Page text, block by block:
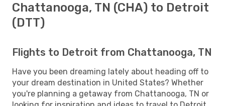
Chattanooga, TN (CHA) to Detroit
(DTT)
Flights to Detroit from Chattanooga, TN
Have you been dreaming lately about heading off to
your dream destination in United States? Whether
you're planning a getaway from Chattanooga, TN or